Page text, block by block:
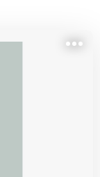
adding a
space.